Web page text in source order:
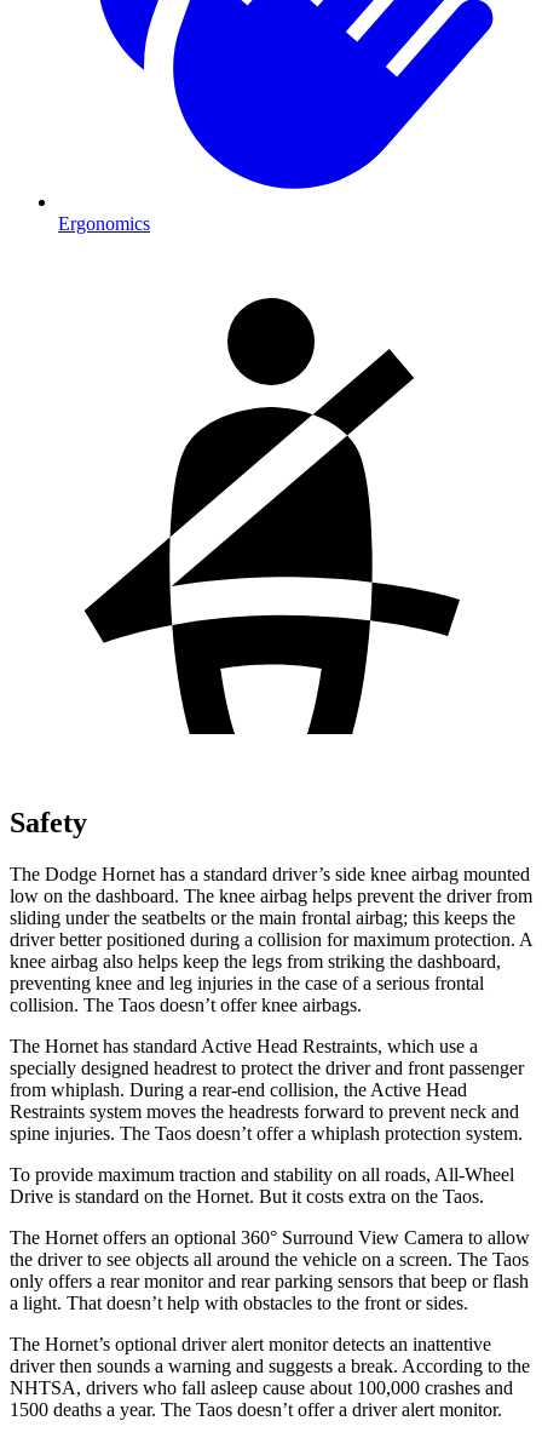
Ergonomics
Safety
The Dodge Hornet has a standard driver’s side knee airbag mounted
low on the dashboard. The knee airbag helps prevent the driver from
sliding under the seatbelts or the main frontal airbag; this keeps the
driver better positioned during a collision for maximum protection. A
knee airbag also helps keep the legs from striking the dashboard,
preventing knee and leg injuries in the case of a serious frontal
collision. The Taos doesn’t offer knee airbags.
The Hornet has standard Active Head Restraints, which use a
specially designed headrest to protect the driver and front passenger
from whiplash. During a rear-end collision, the Active Head
Restraints system moves the headrests forward to prevent neck and
spine injuries. The Taos doesn’t offer a whiplash protection system.
To provide maximum traction and stability on all roads, All-Wheel
Drive is standard on the Hornet. But it costs extra on the Taos.
The Hornet offers an optional 360° Surround View Camera to allow
the driver to see objects all around the vehicle on a screen. The Taos
only offers a rear monitor and rear parking sensors that beep or flash
a light. That doesn’t help with obstacles to the front or sides.
The Hornet’s optional driver alert monitor detects an inattentive
driver then sounds a warning and suggests a break. According to the
NHTSA, drivers who fall asleep cause about 100,000 crashes and
1500 deaths a year. The Taos doesn’t offer a driver alert monitor.